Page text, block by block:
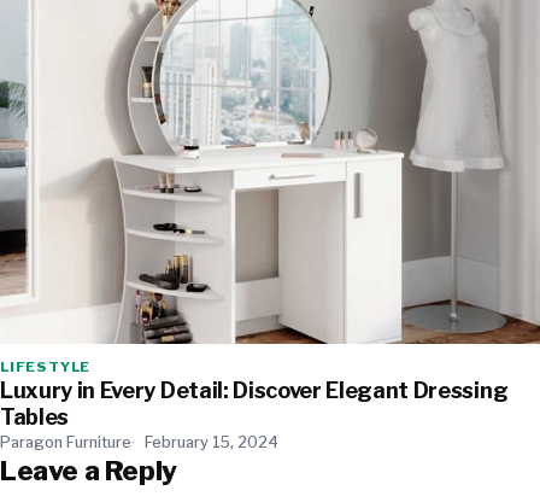
LIFESTYLE
Luxury in Every Detail: Discover Elegant Dressing
Tables
Paragon Furniture February 15, 2024
Leave a Reply